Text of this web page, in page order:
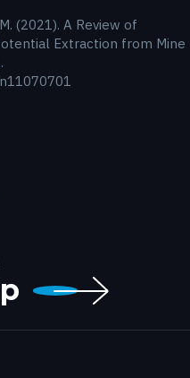
(2021). A Review of
Extraction from Mine